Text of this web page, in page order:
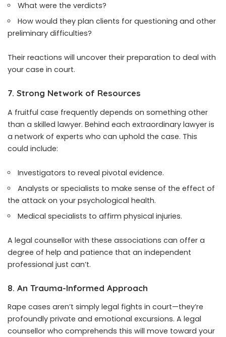
What were the verdicts?
How would they plan clients for questioning and other
preliminary difficulties?
Their reactions will uncover their preparation to deal with
your case in court.
7. Strong Network of Resources
A fruitful case frequently depends on something other
than a skilled lawyer. Behind each extraordinary lawyer is
a network of experts who can uphold the case. This
could include:
Investigators to reveal pivotal evidence.
Analysts or specialists to make sense of the effect of
the attack on your psychological health.
Medical specialists to affirm physical injuries.
A legal counsellor with these associations can offer a
degree of help and patience that an independent
professional just can’t.
8. An Trauma-Informed Approach
Rape cases aren’t simply legal fights in court—they’re
profoundly private and emotional excursions. A legal
counsellor who comprehends this will move toward your